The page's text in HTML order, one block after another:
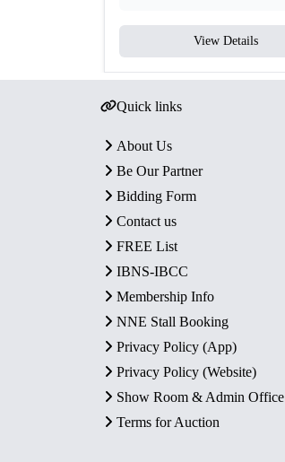
View Details
Quick links
About Us
Be Our Partner
Bidding Form
Contact us
FREE List
IBNS-IBCC
Membership Info
NNE Stall Booking
Privacy Policy (App)
Privacy Policy (Website)
Show Room & Admin Office
Terms for Auction